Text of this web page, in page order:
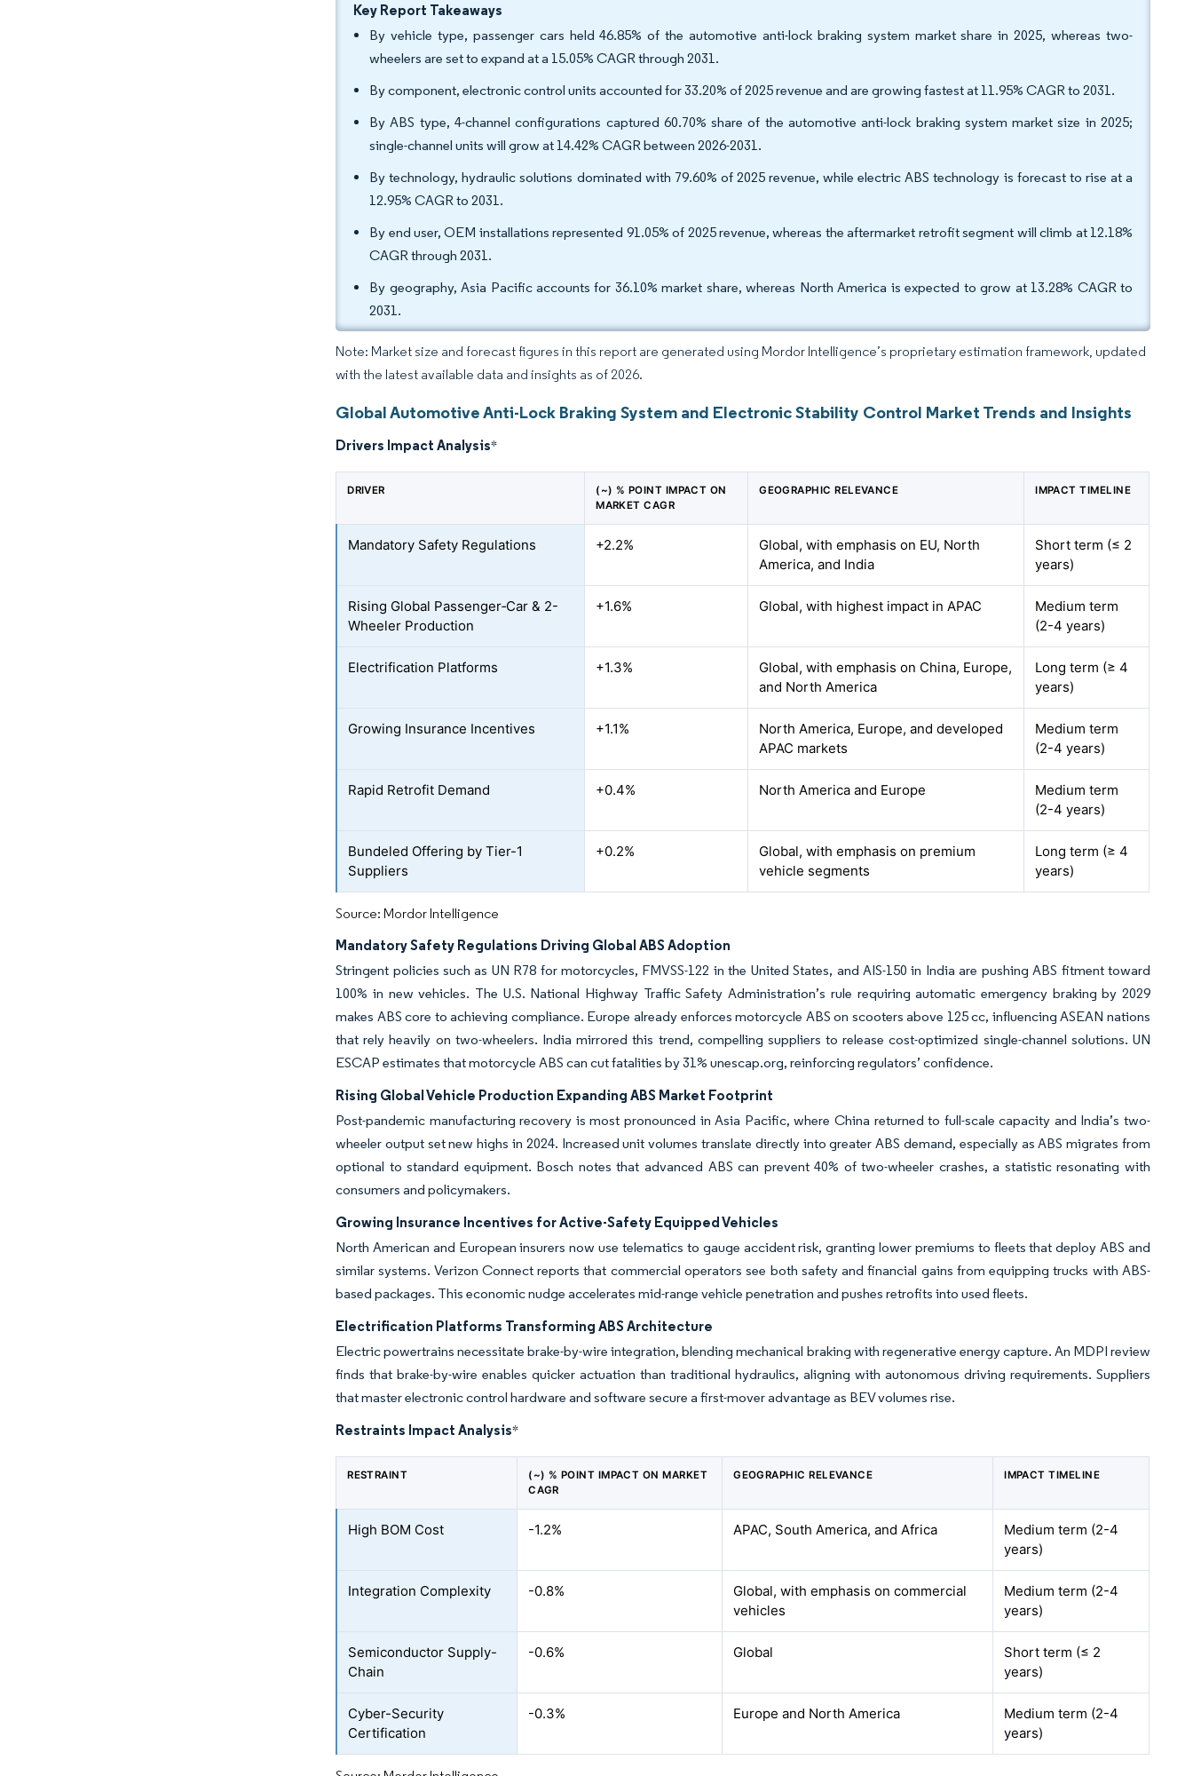
Key Report Takeaways
By vehicle type, passenger cars held 46.85% of the automotive anti-lock braking system market share in 2025, whereas two-
wheelers are set to expand at a 15.05% CAGR through 2031.
By component, electronic control units accounted for 33.20% of 2025 revenue and are growing fastest at 11.95% CAGR to 2031.
By ABS type, 4-channel configurations captured 60.70% share of the automotive anti-lock braking system market size in 2025;
single-channel units will grow at 14.42% CAGR between 2026-2031.
By technology, hydraulic solutions dominated with 79.60% of 2025 revenue, while electric ABS technology is forecast to rise at a
12.95% CAGR to 2031.
By end user, OEM installations represented 91.05% of 2025 revenue, whereas the aftermarket retrofit segment will climb at 12.18%
CAGR through 2031.
By geography, Asia Pacific accounts for 36.10% market share, whereas North America is expected to grow at 13.28% CAGR to
2031.
Note: Market size and forecast figures in this report are generated using Mordor Intelligence’s proprietary estimation framework, updated
with the latest available data and insights as of 2026.
Global Automotive Anti-Lock Braking System and Electronic Stability Control Market Trends and Insights
Drivers Impact Analysis*
DRIVER
(~) % POINT IMPACT ON
MARKET CAGR
GEOGRAPHIC RELEVANCE IMPACT TIMELINE
Mandatory Safety Regulations +2.2%
Global, with emphasis on EU, North
America, and India
Short term (≤ 2
years)
Rising Global Passenger‐Car & 2-
Wheeler Production
+1.6% Global, with highest impact in APAC
Medium term
(2-4 years)
Electrification Platforms +1.3%
Global, with emphasis on China, Europe,
and North America
Long term (≥ 4
years)
Growing Insurance Incentives +1.1%
North America, Europe, and developed
APAC markets
Medium term
(2-4 years)
Rapid Retrofit Demand +0.4% North America and Europe
Medium term
(2-4 years)
Bundeled Offering by Tier-1
Suppliers
+0.2%
Global, with emphasis on premium
vehicle segments
Long term (≥ 4
years)
Source: Mordor Intelligence
Mandatory Safety Regulations Driving Global ABS Adoption
Stringent policies such as UN R78 for motorcycles, FMVSS-122 in the United States, and AIS-150 in India are pushing ABS fitment toward
100% in new vehicles. The U.S. National Highway Traffic Safety Administration’s rule requiring automatic emergency braking by 2029
makes ABS core to achieving compliance. Europe already enforces motorcycle ABS on scooters above 125 cc, influencing ASEAN nations
that rely heavily on two-wheelers. India mirrored this trend, compelling suppliers to release cost-optimized single-channel solutions. UN
ESCAP estimates that motorcycle ABS can cut fatalities by 31% unescap.org, reinforcing regulators’ confidence.
Rising Global Vehicle Production Expanding ABS Market Footprint
Post-pandemic manufacturing recovery is most pronounced in Asia Pacific, where China returned to full-scale capacity and India’s two-
wheeler output set new highs in 2024. Increased unit volumes translate directly into greater ABS demand, especially as ABS migrates from
optional to standard equipment. Bosch notes that advanced ABS can prevent 40% of two-wheeler crashes, a statistic resonating with
consumers and policymakers.
Growing Insurance Incentives for Active-Safety Equipped Vehicles
North American and European insurers now use telematics to gauge accident risk, granting lower premiums to fleets that deploy ABS and
similar systems. Verizon Connect reports that commercial operators see both safety and financial gains from equipping trucks with ABS-
based packages. This economic nudge accelerates mid-range vehicle penetration and pushes retrofits into used fleets.
Electrification Platforms Transforming ABS Architecture
Electric powertrains necessitate brake-by-wire integration, blending mechanical braking with regenerative energy capture. An MDPI review
finds that brake-by-wire enables quicker actuation than traditional hydraulics, aligning with autonomous driving requirements. Suppliers
that master electronic control hardware and software secure a first-mover advantage as BEV volumes rise.
Restraints Impact Analysis*
RESTRAINT
(~) % POINT IMPACT ON MARKET
CAGR
GEOGRAPHIC RELEVANCE IMPACT TIMELINE
High BOM Cost -1.2% APAC, South America, and Africa
Medium term (2-4
years)
Integration Complexity -0.8%
Global, with emphasis on commercial
vehicles
Medium term (2-4
years)
Semiconductor Supply-
Chain
-0.6% Global
Short term (≤ 2
years)
Cyber-Security
Certification
-0.3% Europe and North America
Medium term (2-4
years)